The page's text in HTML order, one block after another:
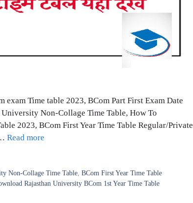
exam Time table 2023, BCom Part First Exam Date
Non-Collage Time Table, How To
2023, BCom First Year Time Table Regular/Private
Read more
Non-Collage Time Table,BCom First Year Time Table
Rajasthan University BCom 1st Year Time Table